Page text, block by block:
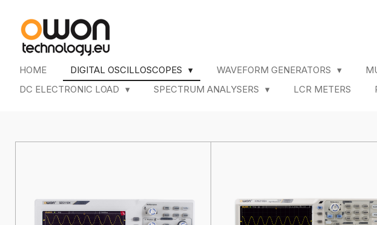
main
content
HOME DIGITAL OSCILLOSCOPES WAVEFORM GENERATORS
DC ELECTRONIC LOAD
SPECTRUM ANALYSERS LCR METERS